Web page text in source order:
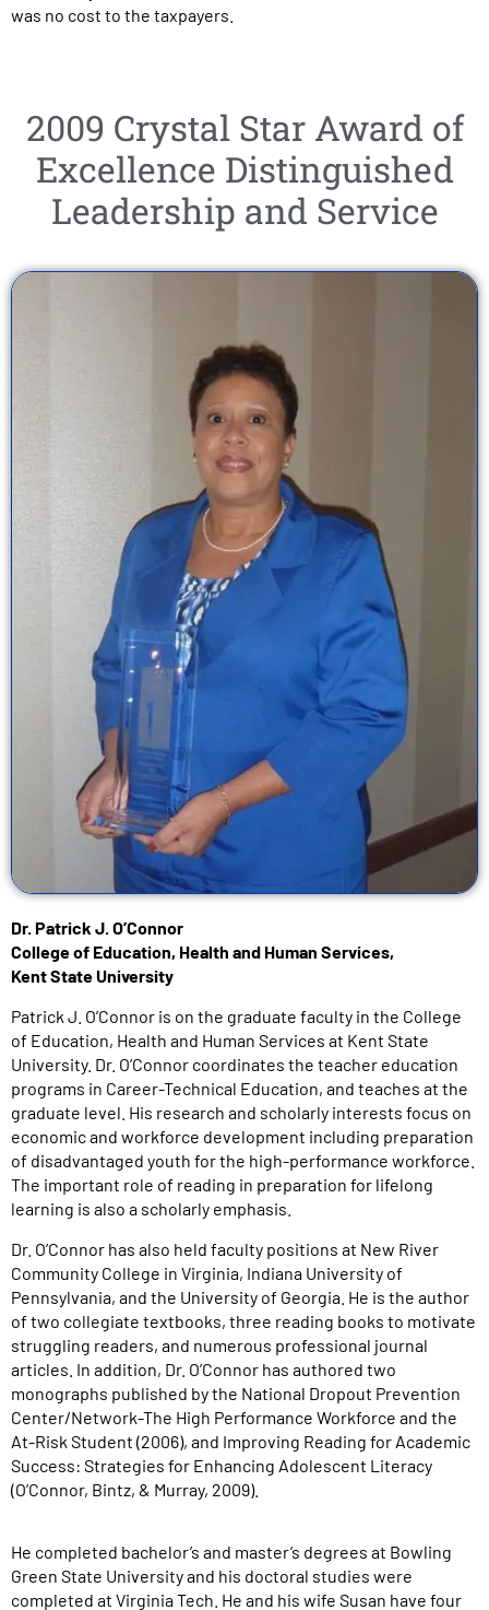
was no cost to the taxpayers.
2009 Crystal Star Award of
Excellence Distinguished
Leadership and Service
Dr. Patrick J. O’Connor
College of Education, Health and Human Services,
Kent State University
Patrick J. O’Connor is on the graduate faculty in the College
of Education, Health and Human Services at Kent State
University. Dr. O’Connor coordinates the teacher education
programs in Career-Technical Education, and teaches at the
graduate level. His research and scholarly interests focus on
economic and workforce development including preparation
of disadvantaged youth for the high-performance workforce.
The important role of reading in preparation for lifelong
learning is also a scholarly emphasis.
Dr. O’Connor has also held faculty positions at New River
Community College in Virginia, Indiana University of
Pennsylvania, and the University of Georgia. He is the author
of two collegiate textbooks, three reading books to motivate
struggling readers, and numerous professional journal
articles. In addition, Dr. O’Connor has authored two
monographs published by the National Dropout Prevention
Center/Network-The High Performance Workforce and the
At-Risk Student (2006), and Improving Reading for Academic
Success: Strategies for Enhancing Adolescent Literacy
(O’Connor, Bintz, & Murray, 2009).
He completed bachelor’s and master’s degrees at Bowling
Green State University and his doctoral studies were
completed at Virginia Tech. He and his wife Susan have four